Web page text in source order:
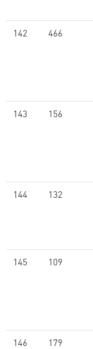
142 466
143 156
144 132
145 109
146 179